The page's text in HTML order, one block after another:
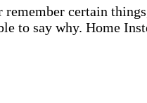
certain
to say why. Home